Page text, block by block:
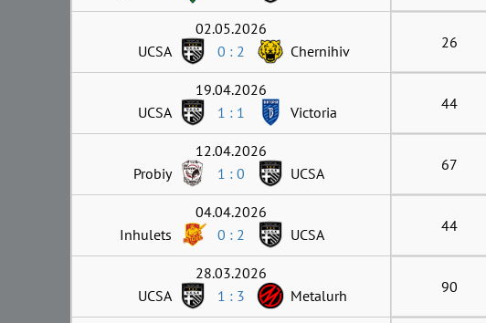
02.05.2026
UCSA
0 : 2 Chernihiv 26
19.04.2026
UCSA
1 : 1 Victoria 44
12.04.2026
Probiy
1 : 0 UCSA 67
04.04.2026
Inhulets
0 : 2 UCSA 44
28.03.2026
UCSA
1 : 3 Metalurh 90